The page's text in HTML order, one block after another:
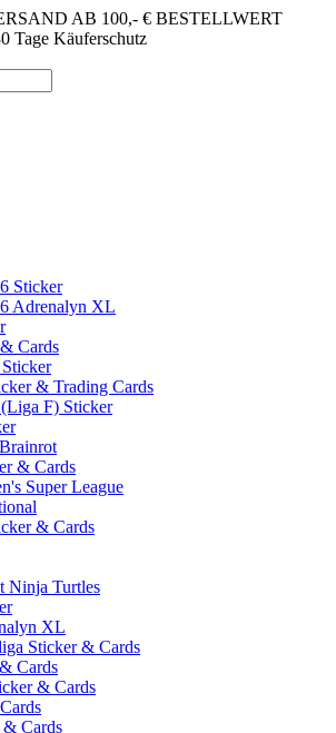
AB 100,- € BESTELLWERT
Tage Käuferschutz
Sticker
Adrenalyn XL
Cards
& Trading Cards
F) Sticker
& Cards
Super League
& Cards
Ninja Turtles
XL
Sticker & Cards
Cards
& Cards
Cards